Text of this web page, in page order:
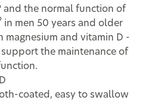
and the normal function of
in men 50 years and older
magnesium and vitamin D -
the maintenance of
coated, easy to swallow